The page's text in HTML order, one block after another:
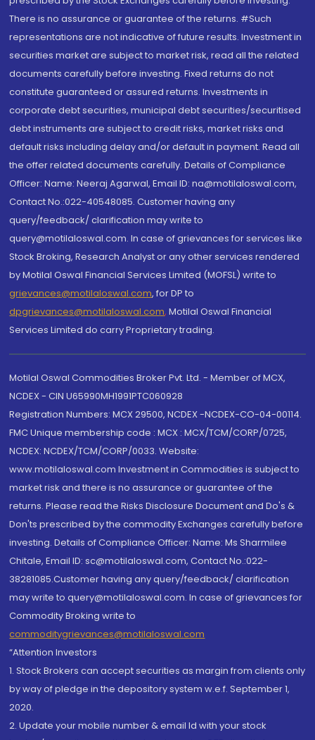
There is no assurance or guarantee of the returns. #Such
representations are not indicative of future results. Investment in
securities market are subject to market risk, read all the related
documents carefully before investing. Fixed returns do not
constitute guaranteed or assured returns. Investments in
corporate debt securities, municipal debt securities/securitised
debt instruments are subject to credit risks, market risks and
default risks including delay and/or default in payment. Read all
the offer related documents carefully. Details of Compliance
Officer: Name: Neeraj Agarwal, Email ID: na@motilaloswal.com,
Contact No.:022-40548085. Customer having any
query/feedback/ clarification may write to
query@motilaloswal.com. In case of grievances for services like
Stock Broking, Research Analyst or any other services rendered
by Motilal Oswal Financial Services Limited (MOFSL) write to
grievances@motilaloswal.com, for DP to
dpgrievances@motilaloswal.com, Motilal Oswal Financial
Services Limited do carry Proprietary trading.
Motilal Oswal Commodities Broker Pvt. Ltd. - Member of MCX,
NCDEX - CIN U65990MH1991PTC060928
Registration Numbers: MCX 29500, NCDEX -NCDEX-CO-04-00114.
FMC Unique membership code : MCX : MCX/TCM/CORP/0725,
NCDEX: NCDEX/TCM/CORP/0033. Website:
www.motilaloswal.com Investment in Commodities is subject to
market risk and there is no assurance or guarantee of the
returns. Please read the Risks Disclosure Document and Do's &
Don'ts prescribed by the commodity Exchanges carefully before
investing. Details of Compliance Officer: Name: Ms Sharmilee
Chitale, Email ID: sc@motilaloswal.com, Contact No.:022-
38281085.Customer having any query/feedback/ clarification
may write to query@motilaloswal.com. In case of grievances for
Commodity Broking write to
commoditygrievances@motilaloswal.com
“Attention Investors
1. Stock Brokers can accept securities as margin from clients only
by way of pledge in the depository system w.e.f. September 1,
2020.
2. Update your mobile number & email Id with your stock